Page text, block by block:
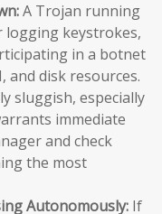
A Trojan running
keystrokes,
in a botnet
and disk resources.
sluggish, especially
immediate
and check
the most
Autonomously: If